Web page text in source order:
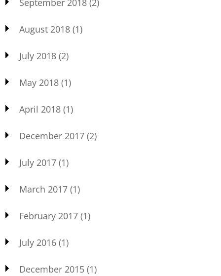
September 2018 (2)
August 2018 (1)
July 2018 (2)
May 2018 (1)
April 2018 (1)
December 2017 (2)
July 2017 (1)
March 2017 (1)
February 2017 (1)
July 2016 (1)
December 2015 (1)